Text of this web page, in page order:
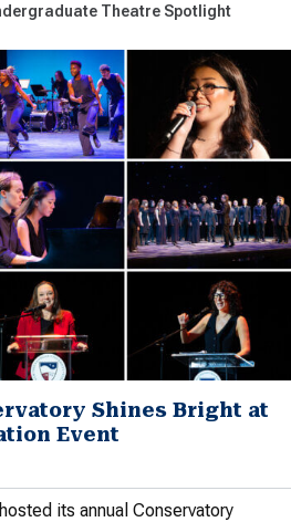
Theatre Spotlight
Shines Bright at
Event
its annual Conservatory